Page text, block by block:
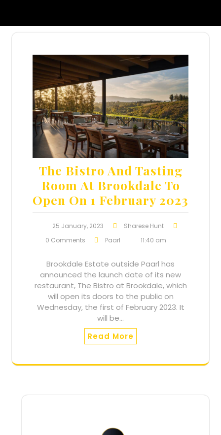
The Bistro And Tasting
Room At Brookdale To
Open On 1 February 2023
25 January, 2023
Sharese Hunt
0 Comments
Paarl 11:40 am
Brookdale Estate outside Paarl has
announced the launch date of its new
restaurant, The Bistro at Brookdale, which
will open its doors to the public on
Wednesday, the first of February 2023. It
will be…
Read More